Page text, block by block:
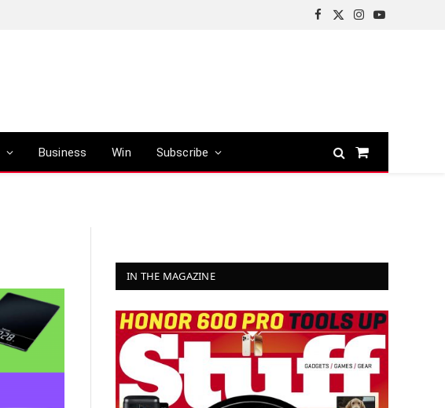
Facebook
X
Instagram
YouTube
Business Win Subscribe
Shopping
IN THE MAGAZINE